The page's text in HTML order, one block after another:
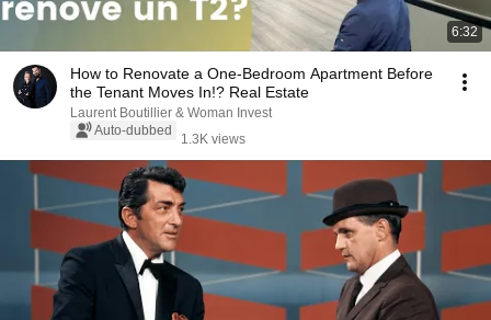
6:32
How to Renovate a One-Bedroom Apartment Before
the Tenant Moves In!? Real Estate
Laurent Boutillier & Woman Invest
Auto-dubbed
1.3K views